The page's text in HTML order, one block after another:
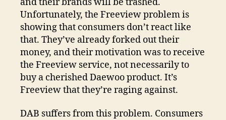
Unfortunately, the Freeview problem is
showing that consumers don’t react like
that. They’ve already forked out their
money, and their motivation was to receive
the Freeview service, not necessarily to
buy a cherished Daewoo product. It’s
Freeview that they’re raging against.
DAB suffers from this problem. Consumers